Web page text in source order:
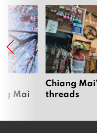
Mai
Chiang
threads